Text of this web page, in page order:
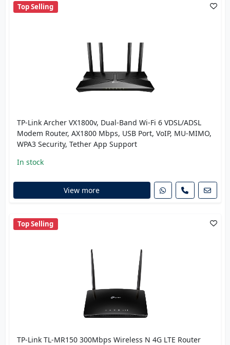
Top Selling
TP-Link Archer VX1800v, Dual-Band Wi-Fi 6 VDSL/ADSL
Modem Router, AX1800 Mbps, USB Port, VoIP, MU-MIMO,
WPA3 Security, Tether App Support
In stock
View more
Top Selling
TP-Link TL-MR150 300Mbps Wireless N 4G LTE Router